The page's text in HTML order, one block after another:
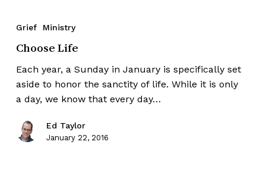
Grief Ministry
Choose Life
Each year, a Sunday in January is specifically set
aside to honor the sanctity of life. While it is only
a day, we know that every day…
Ed Taylor
January 22, 2016